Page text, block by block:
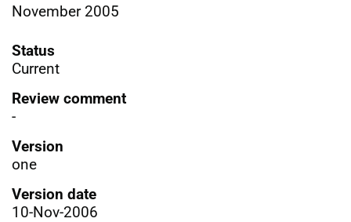
November 2005
Status
Current
Review comment
-
Version
one
Version date
10-Nov-2006